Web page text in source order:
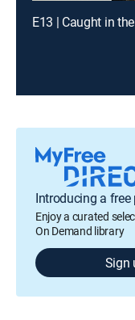
E13 | Caught in
Introducing a
Enjoy a curated
On Demand library
Sign